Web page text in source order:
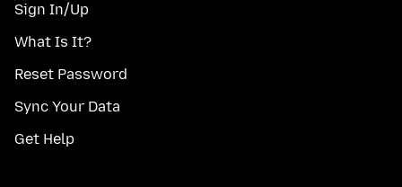
Sign In/Up
What Is It?
Reset Password
Sync Your Data
Get Help